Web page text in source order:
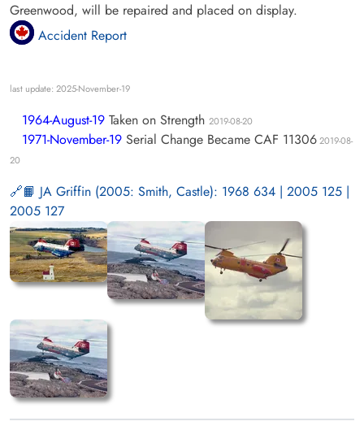
Greenwood, will be repaired and placed on display.
Accident Report
last update: 2025-November-19
1964-August-19 Taken on Strength 2019-08-20
1971-November-19 Serial Change Became CAF 113062019-08-
20
📙 JA Griffin (2005: Smith, Castle): 1968 634 | 2005 125 |
2005 127